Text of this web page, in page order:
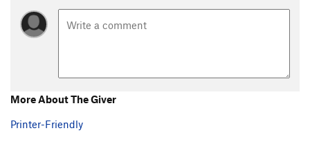
More About The Giver
Printer-Friendly